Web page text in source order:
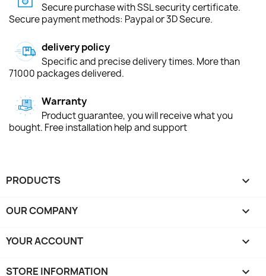
Secure purchase with SSL security certificate.
Secure payment methods: Paypal or 3D Secure.
delivery policy
Specific and precise delivery times. More than
71000 packages delivered.
Warranty
Product guarantee, you will receive what you
bought. Free installation help and support
PRODUCTS 
OUR COMPANY 
YOUR ACCOUNT 
STORE INFORMATION keyboard_arrow_down